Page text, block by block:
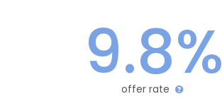
9.8%
offer rate